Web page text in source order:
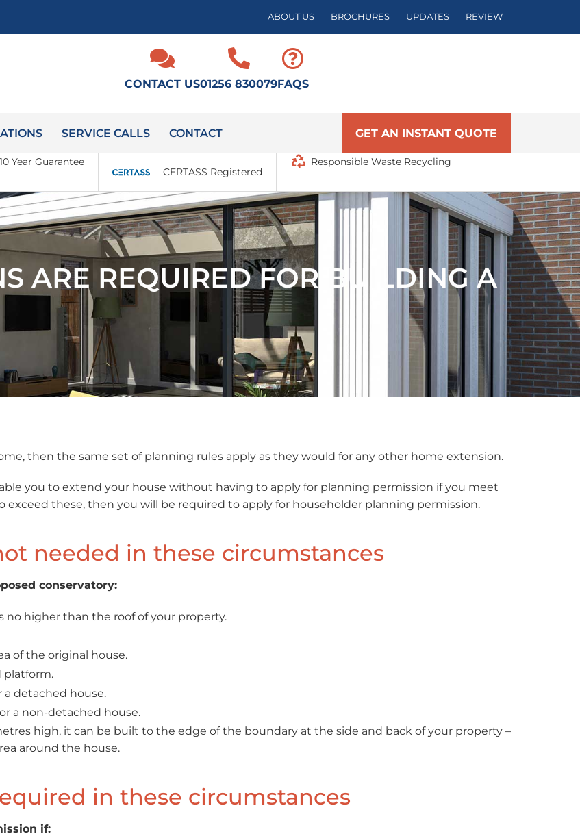
ABOUT US BROCHURES UPDATES REVIEW
CONTACT US01256 830079FAQS
SERVICE CALLS CONTACT GET AN INSTANT QUOTE
10 Year Guarantee
CERTASS Registered
Responsible Waste Recycling
ARE REQUIRED FOR BUILDING A
then the same set of planning rules apply as they would for any other home extension.
you to extend your house without having to apply for planning permission if you meet
these, then you will be required to apply for householder planning permission.
needed in these circumstances
conservatory:
higher than the roof of your property.
of the original house.
platform.
detached house.
a non-detached house.
high, it can be built to the edge of the boundary at the side and back of your property –
around the house.
in these circumstances
if: